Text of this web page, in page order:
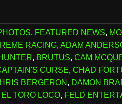
, FEATURED NEWS,
RACING, ADAM
, BRUTUS, CAM
CURSE, CHAD
BERGERON, DAMON
EL TORO LOCO, FELD